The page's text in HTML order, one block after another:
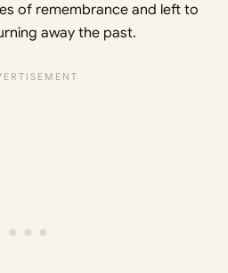
of remembrance and left to
away the past.